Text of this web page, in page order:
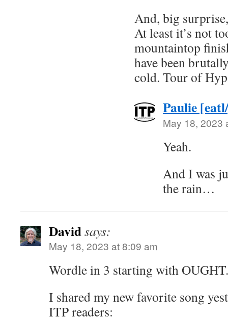
And, big
At least it’s not
mountaintop
have been
cold. Tour of
Paulie
May 18, 2023
Yeah.
And I was
the rain…
Davidsays:
May 18, 2023 at 8:09 am
Wordle in 3 starting with
I shared my new favorite song
ITP readers: